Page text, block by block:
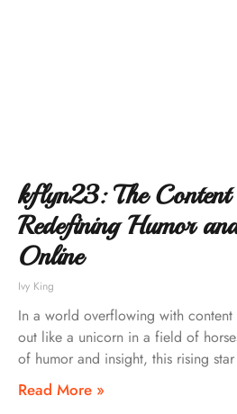
kflyn23: The
Redefining Humor
Online
Ivy King
In a world overflowing with content
out like a unicorn in a field of
of humor and insight, this rising
Read More »